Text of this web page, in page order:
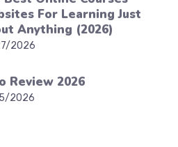
For Learning Just
Anything (2026)
2026
Review 2026
2026